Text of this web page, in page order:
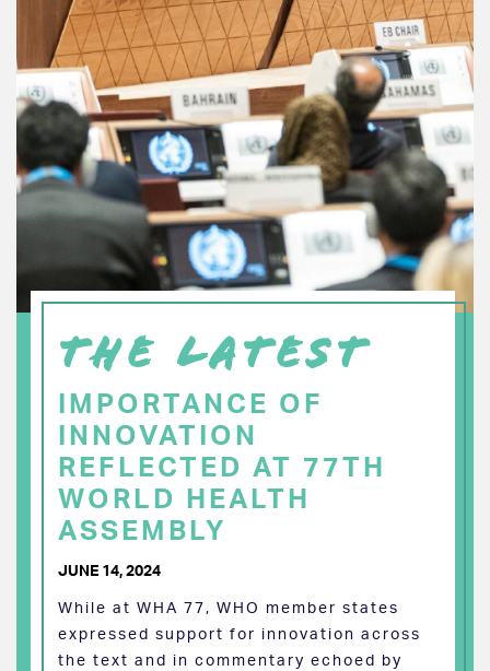
THE LATEST
IMPORTANCE OF
INNOVATION
REFLECTED AT 77TH
WORLD HEALTH
ASSEMBLY
JUNE 14, 2024
While at WHA 77, WHO member states
expressed support for innovation across
the text and in commentary echoed by